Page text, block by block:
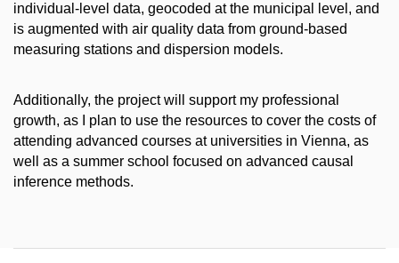
individual-level data, geocoded at the municipal level, and
is augmented with air quality data from ground-based
measuring stations and dispersion models.
Additionally, the project will support my professional
growth, as I plan to use the resources to cover the costs of
attending advanced courses at universities in Vienna, as
well as a summer school focused on advanced causal
inference methods.